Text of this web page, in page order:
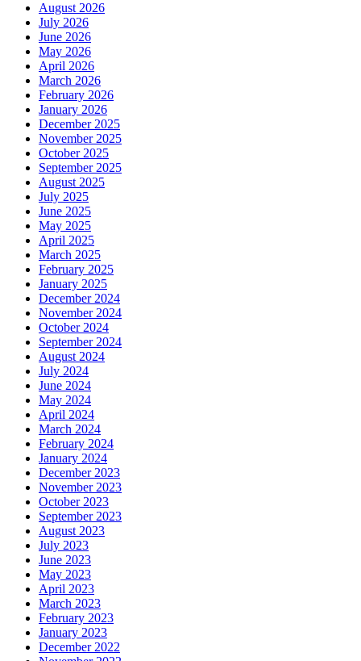
August 2026
July 2026
June 2026
May 2026
April 2026
March 2026
February 2026
January 2026
December 2025
November 2025
October 2025
September 2025
August 2025
July 2025
June 2025
May 2025
April 2025
March 2025
February 2025
January 2025
December 2024
November 2024
October 2024
September 2024
August 2024
July 2024
June 2024
May 2024
April 2024
March 2024
February 2024
January 2024
December 2023
November 2023
October 2023
September 2023
August 2023
July 2023
June 2023
May 2023
April 2023
March 2023
February 2023
January 2023
December 2022